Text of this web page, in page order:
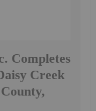
Completes
Creek